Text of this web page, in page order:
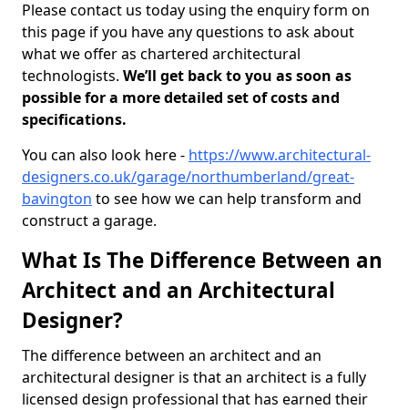
Please contact us today using the enquiry form on
this page if you have any questions to ask about
what we offer as chartered architectural
technologists. We’ll get back to you as soon as
possible for a more detailed set of costs and
specifications.
You can also look here - https://www.architectural-
designers.co.uk/garage/northumberland/great-
bavington to see how we can help transform and
construct a garage.
What Is The Difference Between an
Architect and an Architectural
Designer?
The difference between an architect and an
architectural designer is that an architect is a fully
licensed design professional that has earned their